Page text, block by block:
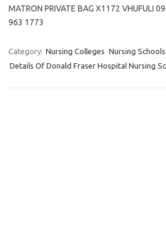
MATRON PRIVATE BAG X1172 VHUFULI
963 1773
Category: Nursing Colleges Nursing
Details Of Donald Fraser Hospital Nursing